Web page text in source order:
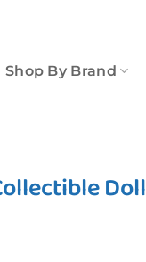
Shop By Brand
Doll